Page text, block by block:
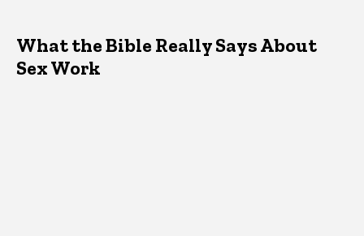
What the Bible Really Says About
Sex Work